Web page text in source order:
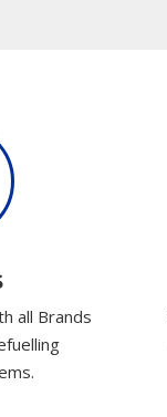
all Brands